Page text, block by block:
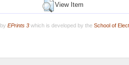
View Item
EPrints 3which is developed by the School of